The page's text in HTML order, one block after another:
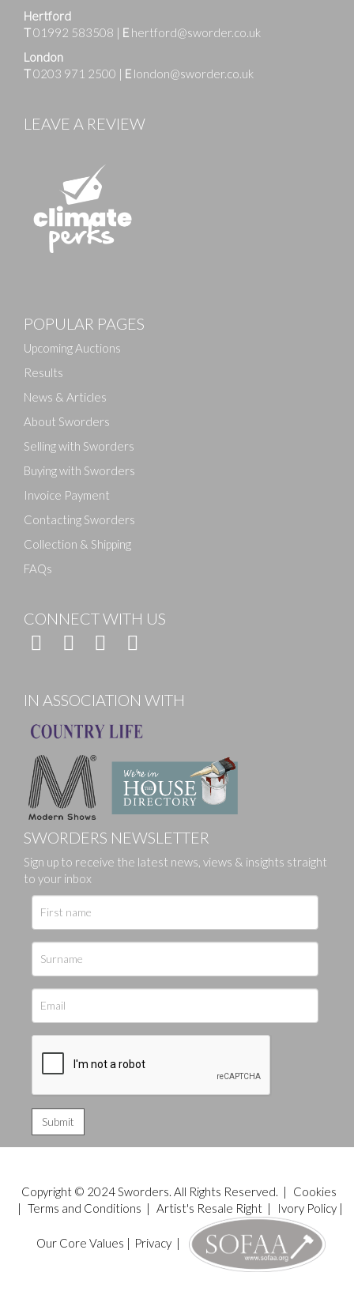
Drag and drop .jpg images here to upload, or click
Hertford
T01992 583508 E hertford@sworder.co.uk
London
T0203 971 2500 E london@sworder.co.uk
LEAVE A REVIEW
POPULAR PAGES
Upcoming Auctions
Results
News & Articles
About Sworders
Selling with Sworders
Buying with Sworders
Invoice Payment
Contacting Sworders
Collection & Shipping
FAQs
CONNECT WITH US
IN ASSOCIATION WITH
SWORDERS NEWSLETTER
Sign up to receive the latest news, views & insights straight
to your inbox
Copyright © 2024 Sworders. All Rights Reserved. |
Cookies
| Terms and Conditions | Artist's Resale Right| Ivory Policy|
Our Core Values | Privacy|